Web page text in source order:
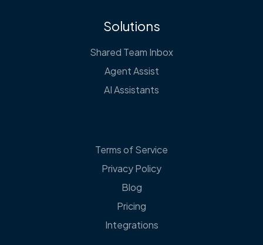
Solutions
Shared Team Inbox
Agent Assist
AI Assistants
Terms of Service
Privacy Policy
Blog
Pricing
Integrations